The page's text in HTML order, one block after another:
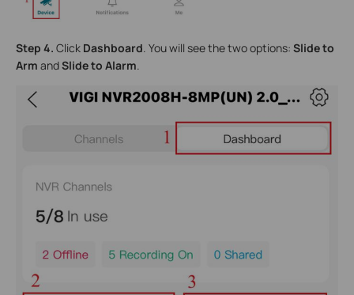
Step 4. Click Dashboard . You will see the two options: Slide to
Arm andSlide to Alarm